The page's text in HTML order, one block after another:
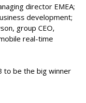
director EMEA;
development;
group CEO,
real-time
to be the big winner